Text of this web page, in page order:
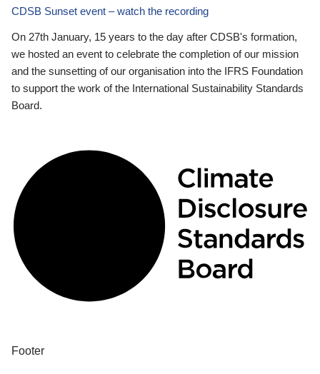
CDSB Sunset event – watch the recording
On 27th January, 15 years to the day after CDSB's formation,
we hosted an event to celebrate the completion of our mission
and the sunsetting of our organisation into the IFRS Foundation
to support the work of the International Sustainability Standards
Board.
Footer